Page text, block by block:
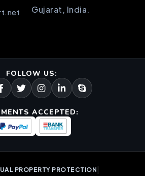
Gujarat, India.
FOLLOW US:
ACCEPTED:
PROPERTY PROTECTION